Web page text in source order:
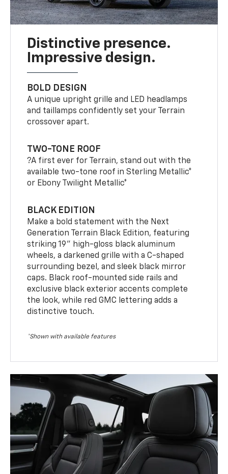
Distinctive presence.
Impressive design.
BOLD DESIGN
A unique upright grille and LED headlamps
and taillamps confidently set your Terrain
crossover apart.
TWO-TONE ROOF
?A first ever for Terrain, stand out with the
available two-tone roof in Sterling Metallic*
or Ebony Twilight Metallic*
BLACK EDITION
Make a bold statement with the Next
Generation Terrain Black Edition, featuring
striking 19" high-gloss black aluminum
wheels, a darkened grille with a C-shaped
surrounding bezel, and sleek black mirror
caps. Black roof-mounted side rails and
exclusive black exterior accents complete
the look, while red GMC lettering adds a
distinctive touch.
*Shown with available features